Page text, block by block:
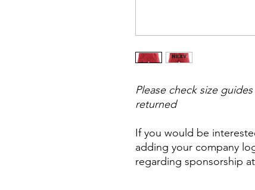
Please check size
returned
If you would be
adding your company
regarding sponsorship